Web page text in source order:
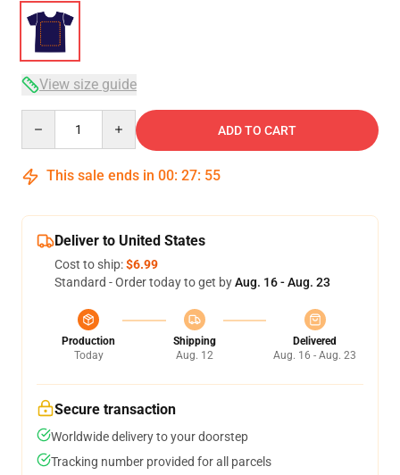
View size guide
ADD TO CART
This sale ends in 00: 27: 54
Deliver to United States
Cost to ship:$6.99
Standard - Order today to get byAug. 16 - Aug. 23
Production
Today
Shipping
Aug. 12
Delivered
Aug. 16 - Aug. 23
Secure transaction
Worldwide delivery to your doorstep
Tracking number provided for all parcels